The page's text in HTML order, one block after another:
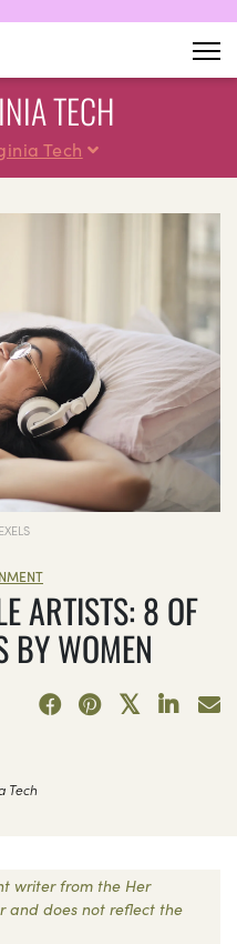
TECH
Tech
ARTISTS: 8 OF
BY WOMEN
Tech
writer from the Her
and does not reflect the